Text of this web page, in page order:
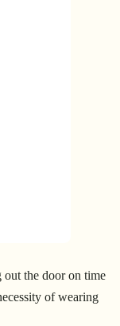
out the door on time
of wearing